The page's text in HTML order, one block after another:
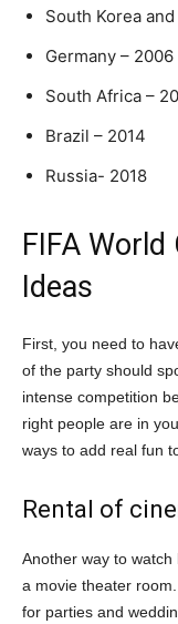
South Korea
Germany – 2006
South Africa –
Brazil – 2014
Russia- 2018
FIFA
Ideas
First, you need to
of the party should
intense competition
right people are in
ways to add real fun
Rental of
Another way to
a movie theater
for parties and